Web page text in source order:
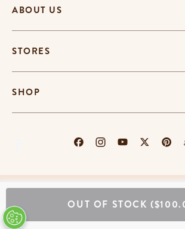
OUT OF STOCK
ABOUT US
STORES
SHOP
EU-US Data Privacy Policy
© Copyright Erin Condren 2026